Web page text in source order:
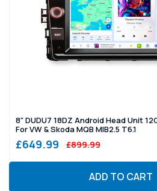
8" DUDU7 18DZ Android Head Unit
For VW & Skoda MQB MIB2.5 T6.1
£649.99 £899.99
ADD TO CART